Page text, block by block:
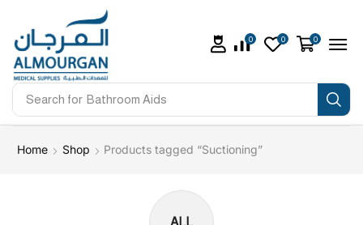
Search for Bathroom Aids
0 0 0
Home Shop Products tagged “Suctioning”
ALL